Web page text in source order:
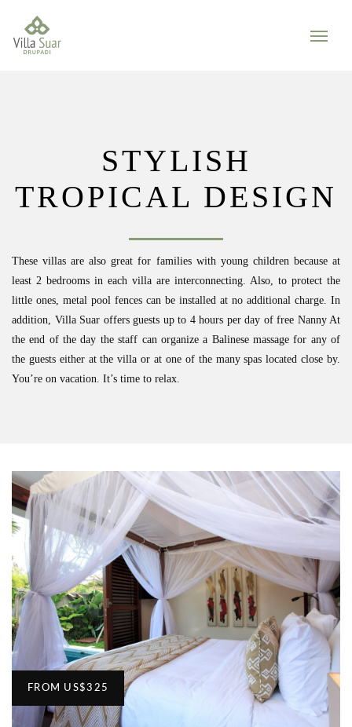
STYLISH
TROPICAL DESIGN
These villas are also great for families with young children because at
least 2 bedrooms in each villa are interconnecting. Also, to protect the
little ones, metal pool fences can be installed at no additional charge. In
addition, Villa Suar offers guests up to 4 hours per day of free Nanny At
the end of the day the staff can organize a Balinese massage for any of
the guests either at the villa or at one of the many spas located close by.
You’re on vacation. It’s time to relax.
FROM US$325